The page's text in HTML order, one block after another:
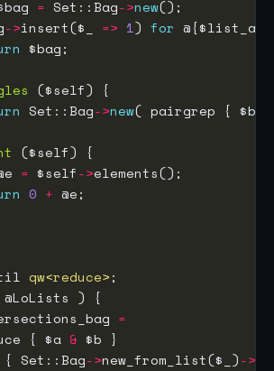
= Set::Bag->new
->insert($_ => 1) for
Set::Bag->new( pairgrep { $b
= $self->
0 +
qw<reduce>
=
{ $a
&
Set::Bag
->new_from_list($_)->